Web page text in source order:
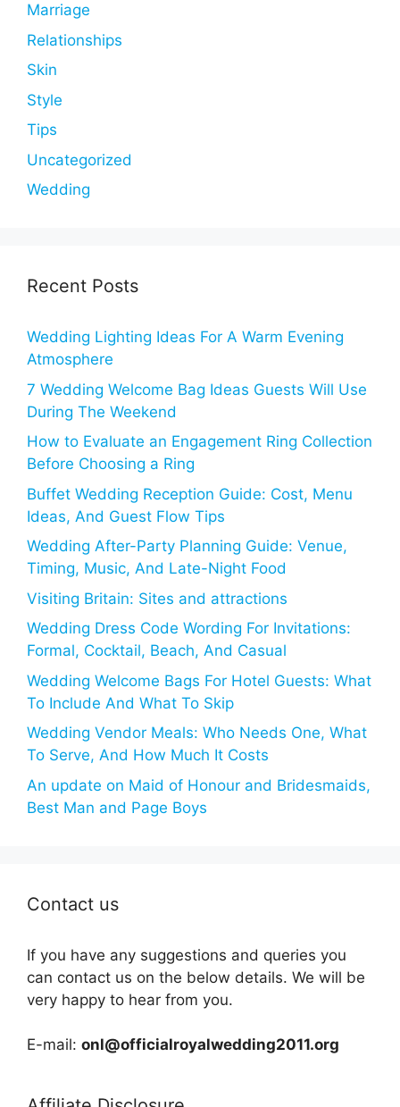
Marriage
Relationships
Skin
Style
Tips
Uncategorized
Wedding
Recent Posts
Wedding Lighting Ideas For A Warm Evening
Atmosphere
7 Wedding Welcome Bag Ideas Guests Will Use
During The Weekend
How to Evaluate an Engagement Ring Collection
Before Choosing a Ring
Buffet Wedding Reception Guide: Cost, Menu
Ideas, And Guest Flow Tips
Wedding After-Party Planning Guide: Venue,
Timing, Music, And Late-Night Food
Visiting Britain: Sites and attractions
Wedding Dress Code Wording For Invitations:
Formal, Cocktail, Beach, And Casual
Wedding Welcome Bags For Hotel Guests: What
To Include And What To Skip
Wedding Vendor Meals: Who Needs One, What
To Serve, And How Much It Costs
An update on Maid of Honour and Bridesmaids,
Best Man and Page Boys
Contact us
If you have any suggestions and queries you
can contact us on the below details. We will be
very happy to hear from you.
E-mail: onl@officialroyalwedding2011.org